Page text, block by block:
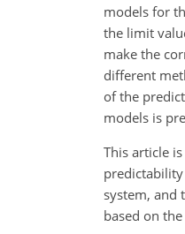
models for
the limit
make the
different
of the
models is
This article
system, and
based on